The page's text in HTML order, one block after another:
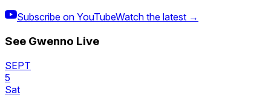
Subscribe on YouTubeWatch the latest →
See Gwenno Live
SEPT
5
Sat